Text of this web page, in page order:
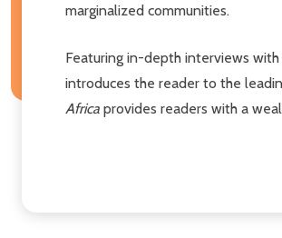
marginalized communities.
Featuring in-depth interviews
introduces the reader to the
Africa provides readers with a